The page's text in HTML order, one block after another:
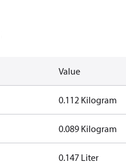
Value
0.112 Kilogram
0.089 Kilogram
0.147 Liter